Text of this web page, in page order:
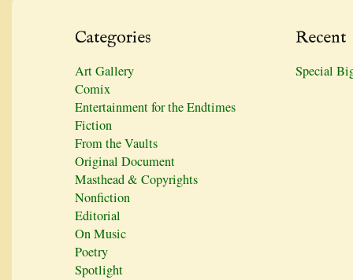
Categories
Art Gallery
Comix
Entertainment for the Endtimes
Fiction
From the Vaults
Original Document
Masthead & Copyrights
Nonfiction
Editorial
On Music
Poetry
Spotlight
Recent
Special